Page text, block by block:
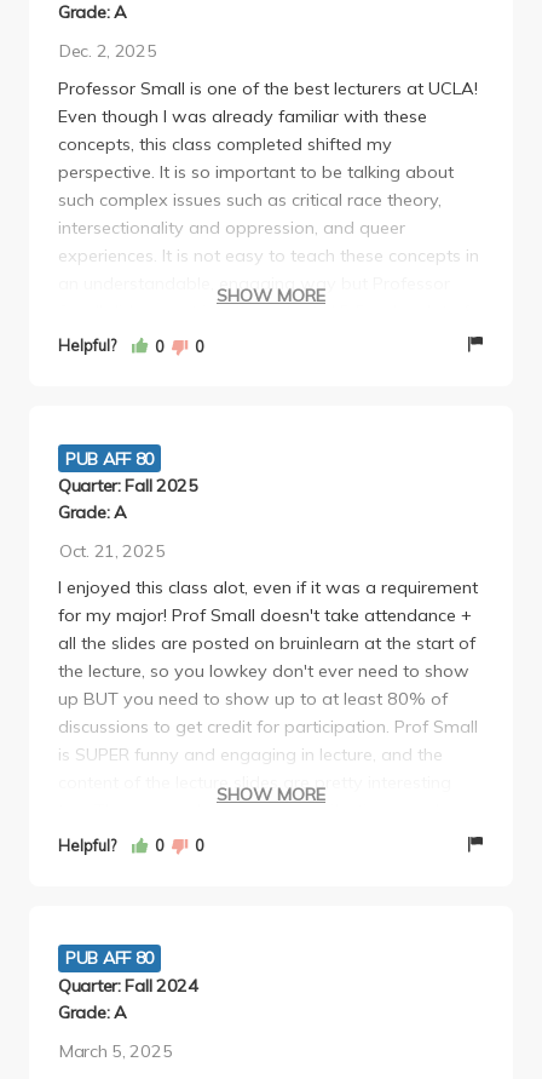
Grade: A
Dec. 2, 2025
Professor Small is one of the best lecturers at UCLA!
Even though I was already familiar with these
concepts, this class completed shifted my
perspective. It is so important to be talking about
such complex issues such as critical race theory,
intersectionality and oppression, and queer
experiences. It is not easy to teach these concepts in
an understandable, engaging way but Professor
Small did a great job. If you took AP Psych, a lot of
the human development content will be review. I
SHOW MORE
Helpful? 0 0
PUB AFF 80
Quarter: Fall 2025
Grade: A
Oct. 21, 2025
I enjoyed this class alot, even if it was a requirement
for my major! Prof Small doesn't take attendance +
all the slides are posted on bruinlearn at the start of
the lecture, so you lowkey don't ever need to show
up BUT you need to show up to at least 80% of
discussions to get credit for participation. Prof Small
is SUPER funny and engaging in lecture, and the
content of the lecture slides are pretty interesting
to do throughout the quarter, but they can be done
format its more like an frq with multiple questions. i
would recommend this class it's super easy! i loved
my TA juan too--he was really understanding and a
section.
SHOW MORE
Helpful? 0 0
PUB AFF 80
Quarter: Fall 2024
Grade: A
March 5, 2025